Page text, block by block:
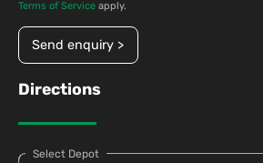
Terms of Service apply.
Send enquiry >
Directions
Select Depot